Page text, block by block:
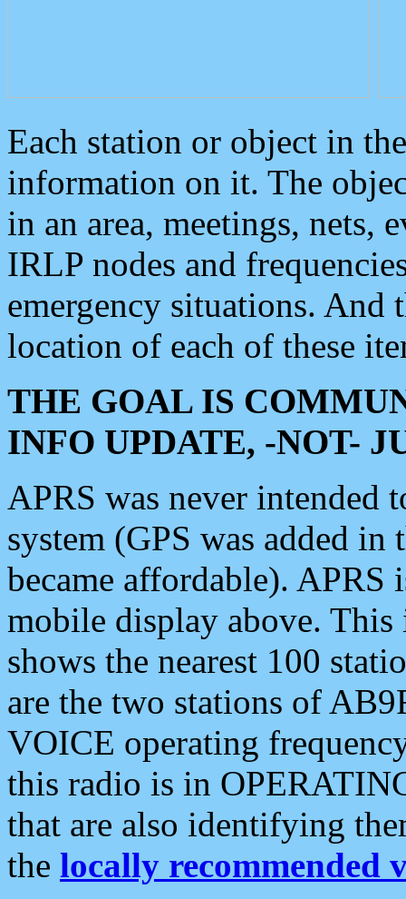
Each station or object in
information on it. The
in an area, meetings, nets,
IRLP nodes and
emergency situations. And
location of each of these
THE GOAL IS
INFO UPDATE, -NOT-
APRS was never intended
system (GPS was added
became affordable). APRS
mobile display above.
shows the nearest 100
are the two stations of
VOICE operating
this radio is in
that are also identifying
the locally recommended